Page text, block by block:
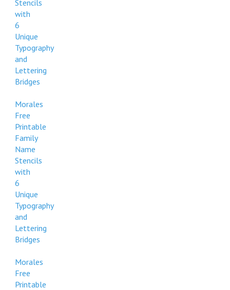
Stencils
with
6
Unique
Typography
and
Lettering
Bridges
Morales
Free
Printable
Family
Name
Stencils
with
6
Unique
Typography
and
Lettering
Bridges
Morales
Free
Printable